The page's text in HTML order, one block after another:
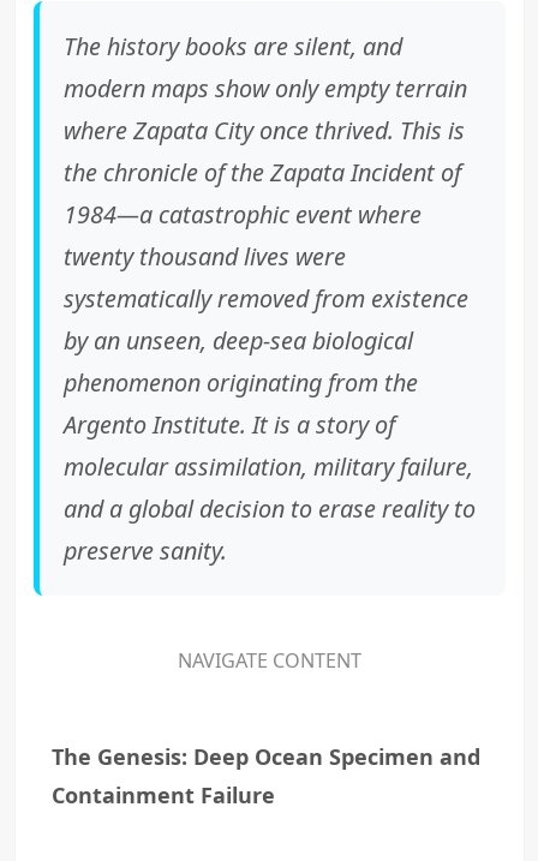
The history books are silent, and
modern maps show only empty terrain
where Zapata City once thrived. This is
the chronicle of the Zapata Incident of
1984—a catastrophic event where
twenty thousand lives were
systematically removed from existence
by an unseen, deep-sea biological
phenomenon originating from the
Argento Institute. It is a story of
molecular assimilation, military failure,
and a global decision to erase reality to
preserve sanity.
NAVIGATE CONTENT
The Genesis: Deep Ocean Specimen and
Containment Failure